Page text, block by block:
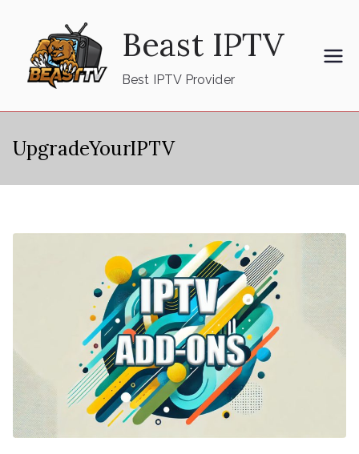
content
Beast IPTV
Best IPTV Provider
UpgradeYourIPTV